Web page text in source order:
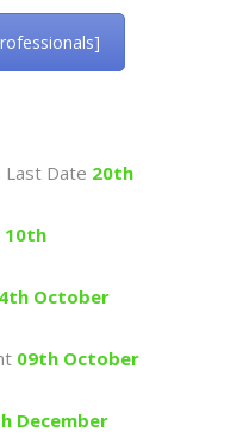
Last Date 20th
10th
October
09th October
December